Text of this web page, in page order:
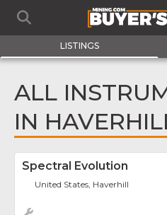
LISTINGS
ALL
IN
Spectral Evolution
United States, Haverhill